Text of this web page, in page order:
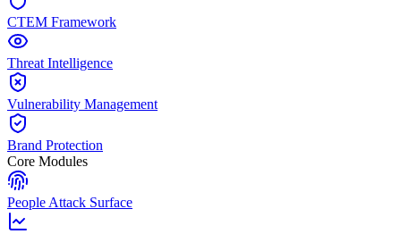
CTEM Framework
Threat Intelligence
Vulnerability Management
Brand Protection
Core Modules
People Attack Surface